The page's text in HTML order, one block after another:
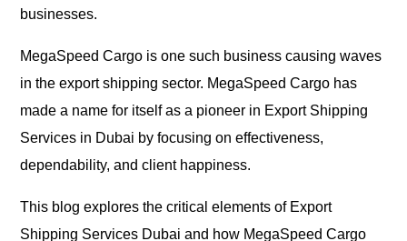
businesses.
MegaSpeed Cargo is one such business causing waves
in the export shipping sector. MegaSpeed Cargo has
made a name for itself as a pioneer in Export Shipping
Services in Dubai by focusing on effectiveness,
dependability, and client happiness.
This blog explores the critical elements of Export
Shipping Services Dubai and how MegaSpeed Cargo